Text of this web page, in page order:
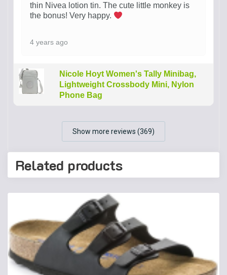
thin Nivea lotion tin. The cute little monkey is
the bonus! Very happy.
4 years ago
Nicole Hoyt Women's Tally Minibag,
Lightweight Crossbody Mini, Nylon
Phone Bag
Show more reviews (369)
Related products